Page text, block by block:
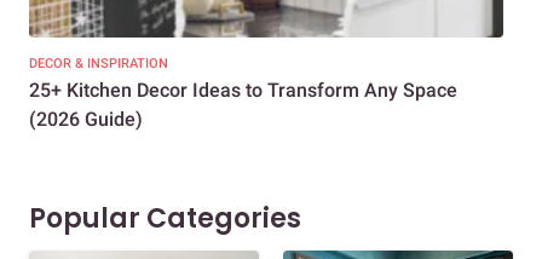
DECOR & INSPIRATION
25+ Kitchen Decor Ideas to Transform Any Space
(2026 Guide)
Popular Categories